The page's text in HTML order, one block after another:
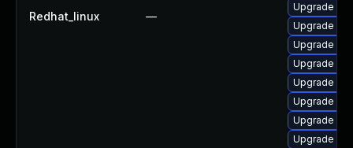
Redhat_linux —
Upgrade
Upgrade
Upgrade
Upgrade
Upgrade
Upgrade
Upgrade
Upgrade